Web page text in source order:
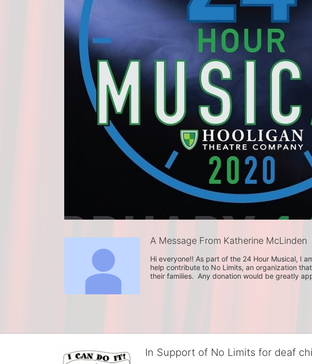
A Message From Katherine McLinden
Hi everyone!! As part of the 24 Hour Musical, I
help contribute to No Limits, an organization
their families.  Any donation would be greatly
In Support of No Limits for deaf